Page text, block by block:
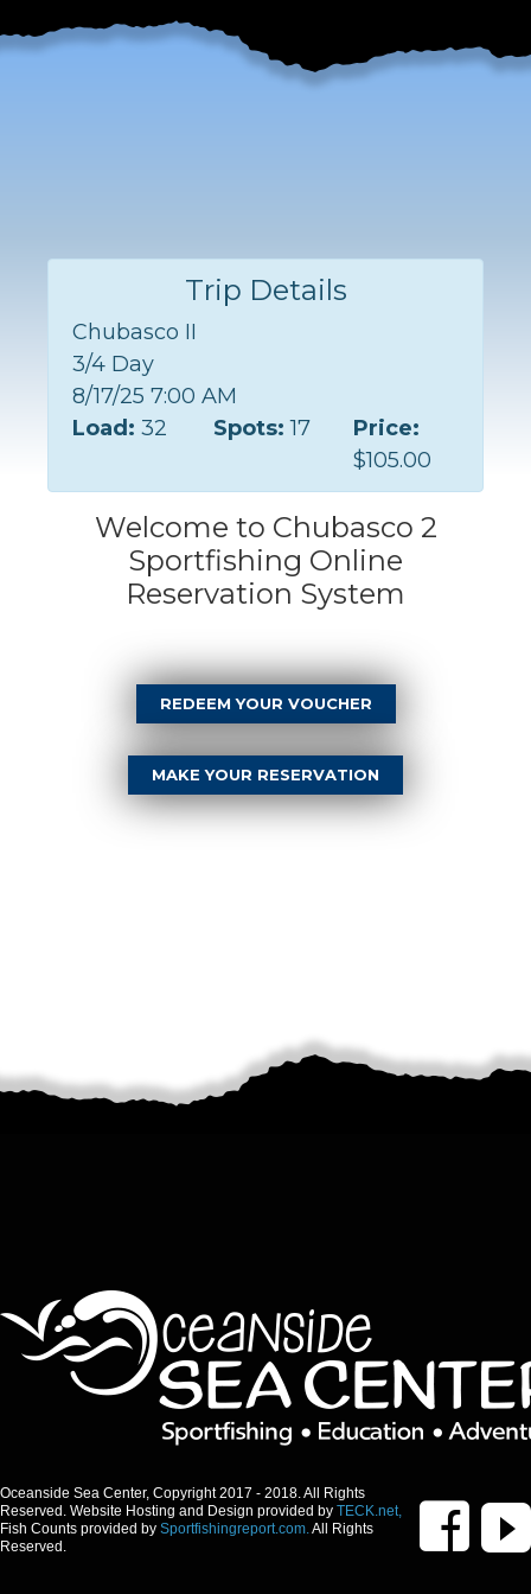
Trip Details
Chubasco II
3/4 Day
8/17/25 7:00 AM
Load: 32 Spots:17
Price:
$105.00
Welcome to Chubasco 2
Sportfishing Online
Reservation System
REDEEM YOUR VOUCHER
MAKE YOUR RESERVATION
Oceanside Sea Center, Copyright 2017 - 2018. All Rights
Reserved. Website Hosting and Design provided by TECK.net,
Fish Counts provided by Sportfishingreport.com.All Rights
Reserved.